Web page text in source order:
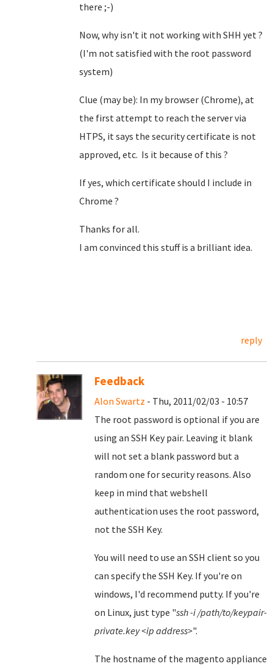
there ;-)
Now, why isn't it not working with SHH yet ?
(I'm not satisfied with the root password
system)
Clue (may be): In my browser (Chrome), at
the first attempt to reach the server via
HTPS, it says the security certificate is not
approved, etc. Is it because of this ?
If yes, which certificate should I include in
Chrome ?
Thanks for all.
I am convinced this stuff is a brilliant idea.
reply
Feedback
Alon Swartz - Thu, 2011/02/03 - 10:57
The root password is optional if you are
using an SSH Key pair. Leaving it blank
will not set a blank password but a
random one for security reasons. Also
keep in mind that webshell
authentication uses the root password,
not the SSH Key.
You will need to use an SSH client so you
can specify the SSH Key. If you're on
windows, I'd recommend putty. If you're
on Linux, just type "ssh -i /path/to/keypair-
private.key <ip address>".
The hostname of the magento appliance